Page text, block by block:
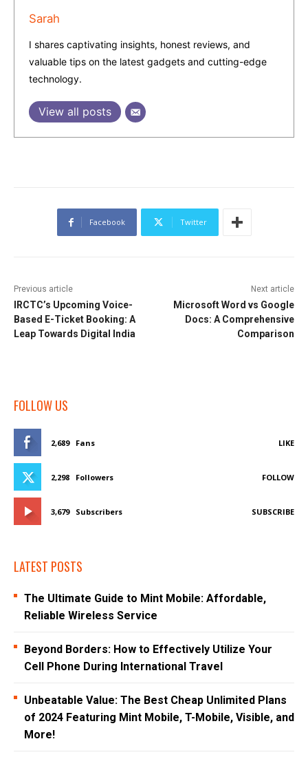
Sarah
I shares captivating insights, honest reviews, and
valuable tips on the latest gadgets and cutting-edge
technology.
View all posts
Facebook Twitter
Previous article
IRCTC’s Upcoming Voice-
Based E-Ticket Booking: A
Leap Towards Digital India
Next article
Microsoft Word vs Google
Docs: A Comprehensive
Comparison
FOLLOW US
2,689 Fans LIKE
2,298 Followers FOLLOW
3,679 Subscribers SUBSCRIBE
LATEST POSTS
The Ultimate Guide to Mint Mobile: Affordable,
Reliable Wireless Service
Beyond Borders: How to Effectively Utilize Your
Cell Phone During International Travel
Unbeatable Value: The Best Cheap Unlimited Plans
of 2024 Featuring Mint Mobile, T-Mobile, Visible, and
More!